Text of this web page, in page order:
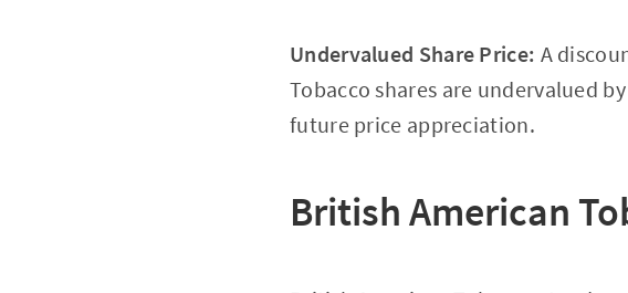
Undervalued Share Price: A
Tobacco shares are undervalued
future price appreciation.
British American